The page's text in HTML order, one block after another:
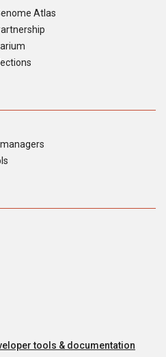
Atlas
tools & documentation